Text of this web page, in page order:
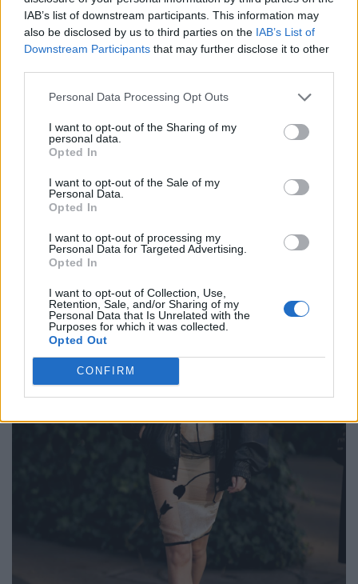
IAB’s list of downstream participants. This information may
also be disclosed by us to third parties on the IAB’s List of
Downstream Participants that may further disclose it to other
Personal Data Processing Opt Outs
I want to opt-out of the Sharing of my
personal data.
Opted In
I want to opt-out of the Sale of my
Personal Data.
Opted In
I want to opt-out of processing my
Personal Data for Targeted Advertising.
Opted In
I want to opt-out of Collection, Use,
Retention, Sale, and/or Sharing of my
Personal Data that Is Unrelated with the
Purposes for which it was collected.
Opted Out
CONFIRM
FASHION
POST GALLERY